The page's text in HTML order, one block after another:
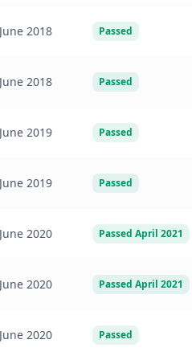
June 2018 Passed
June 2018 Passed
June 2019 Passed
June 2019 Passed
June 2020 Passed April 2021
June 2020 Passed April 2021
June 2020 Passed